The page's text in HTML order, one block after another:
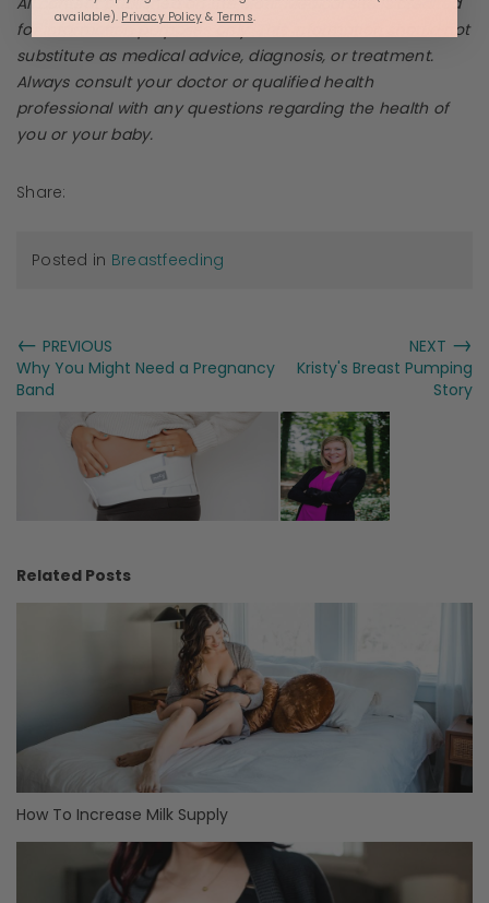
for information purposes only. This information should not
substitute as medical advice, diagnosis, or treatment.
Always consult your doctor or qualified health
professional with any questions regarding the health of
you or your baby.
Share:
Posted in Breastfeeding
← PREVIOUS
Why You Might Need a Pregnancy
Band
NEXT →
Kristy's Breast Pumping
Story
Related Posts
How To Increase Milk Supply
available). Privacy Policy & Terms.